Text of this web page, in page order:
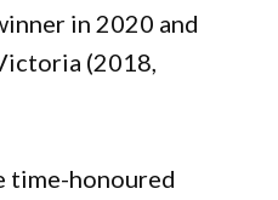
in 2020 and
(2018,
time-honoured